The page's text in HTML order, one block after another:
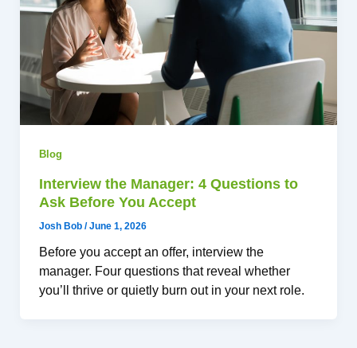
Blog
Interview the Manager: 4 Questions to
Ask Before You Accept
Josh Bob /June 1, 2026
Before you accept an offer, interview the
manager. Four questions that reveal whether
you’ll thrive or quietly burn out in your next role.